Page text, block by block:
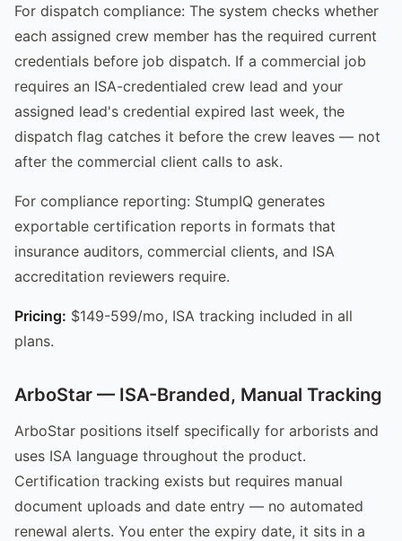
For dispatch compliance: The system checks whether
each assigned crew member has the required current
credentials before job dispatch. If a commercial job
requires an ISA-credentialed crew lead and your
assigned lead's credential expired last week, the
dispatch flag catches it before the crew leaves — not
after the commercial client calls to ask.
For compliance reporting: StumpIQ generates
exportable certification reports in formats that
insurance auditors, commercial clients, and ISA
accreditation reviewers require.
Pricing: $149-599/mo, ISA tracking included in all
plans.
ArboStar — ISA-Branded, Manual Tracking
ArboStar positions itself specifically for arborists and
uses ISA language throughout the product.
Certification tracking exists but requires manual
document uploads and date entry — no automated
renewal alerts. You enter the expiry date, it sits in a